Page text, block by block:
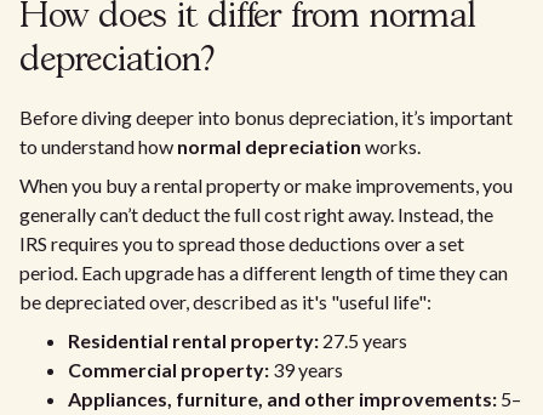
How does it differ from normal
depreciation?
Before diving deeper into bonus depreciation, it’s important
to understand how normal depreciation works.
When you buy a rental property or make improvements, you
generally can’t deduct the full cost right away. Instead, the
IRS requires you to spread those deductions over a set
period. Each upgrade has a different length of time they can
be depreciated over, described as it's "useful life":
Residential rental property: 27.5 years
Commercial property: 39 years
Appliances, furniture, and other improvements: 5–